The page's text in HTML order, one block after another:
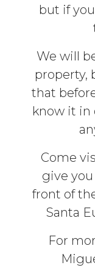
but if
We will
property,
that
know it in
Come
give
front of
Santa
For